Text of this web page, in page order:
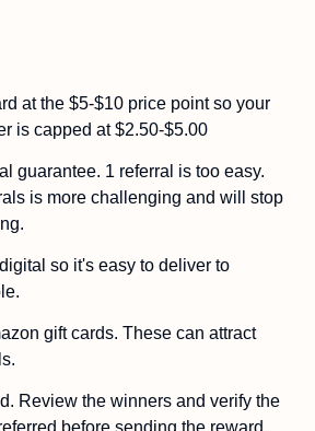
at the $5-$10 price point so your
is capped at $2.50-$5.00
guarantee. 1 referral is too easy.
is more challenging and will stop
so it's easy to deliver to
gift cards. These can attract
Review the winners and verify the
before sending the reward.